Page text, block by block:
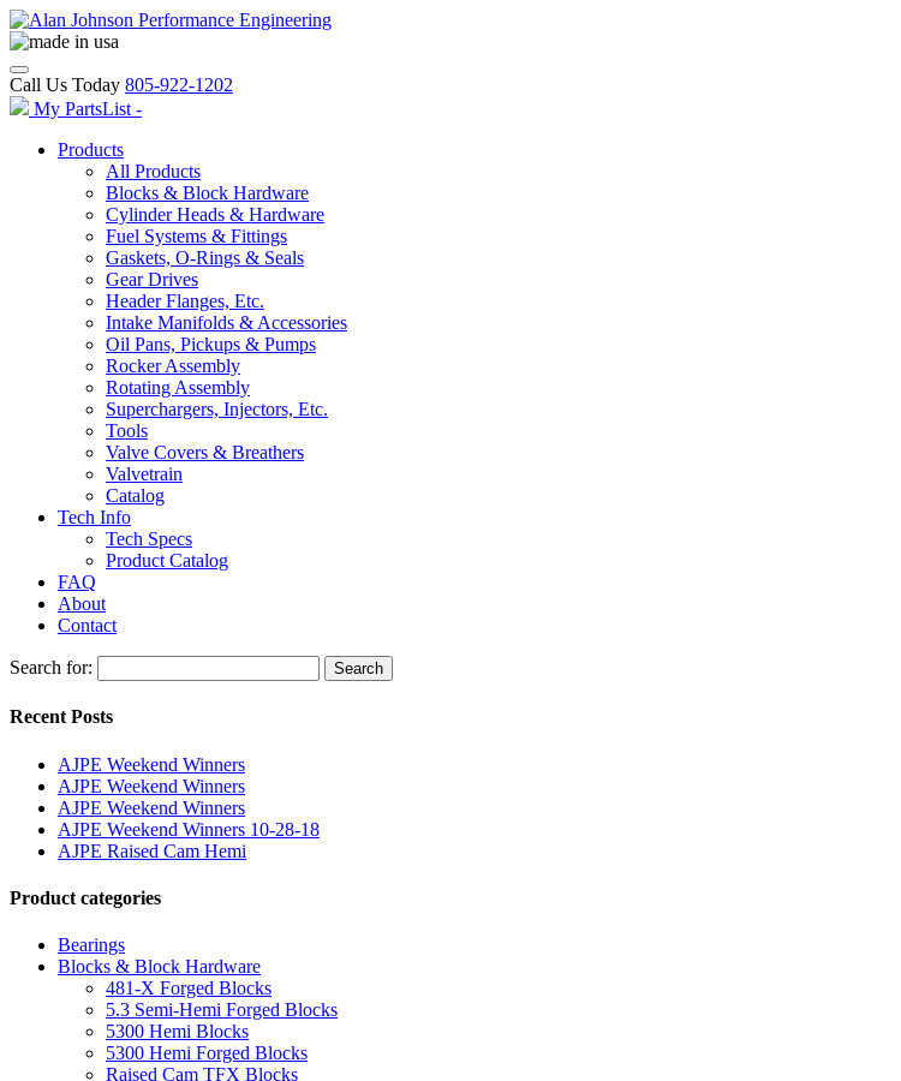
Call Us Today 805-922-1202
My PartsList -
Products
All Products
Blocks & Block Hardware
Cylinder Heads & Hardware
Fuel Systems & Fittings
Gaskets, O-Rings & Seals
Gear Drives
Header Flanges, Etc.
Intake Manifolds & Accessories
Oil Pans, Pickups & Pumps
Rocker Assembly
Rotating Assembly
Superchargers, Injectors, Etc.
Tools
Valve Covers & Breathers
Valvetrain
Catalog
Tech Info
Tech Specs
Product Catalog
FAQ
About
Contact
Search for: Search
Recent Posts
AJPE Weekend Winners
AJPE Weekend Winners
AJPE Weekend Winners
AJPE Weekend Winners 10-28-18
AJPE Raised Cam Hemi
Product categories
Bearings
Blocks & Block Hardware
481-X Forged Blocks
5.3 Semi-Hemi Forged Blocks
5300 Hemi Blocks
5300 Hemi Forged Blocks
Raised Cam TFX Blocks